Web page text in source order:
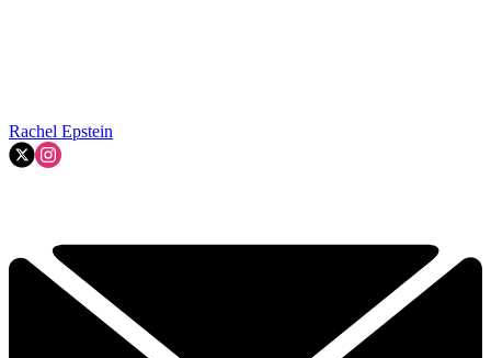
Rachel Epstein